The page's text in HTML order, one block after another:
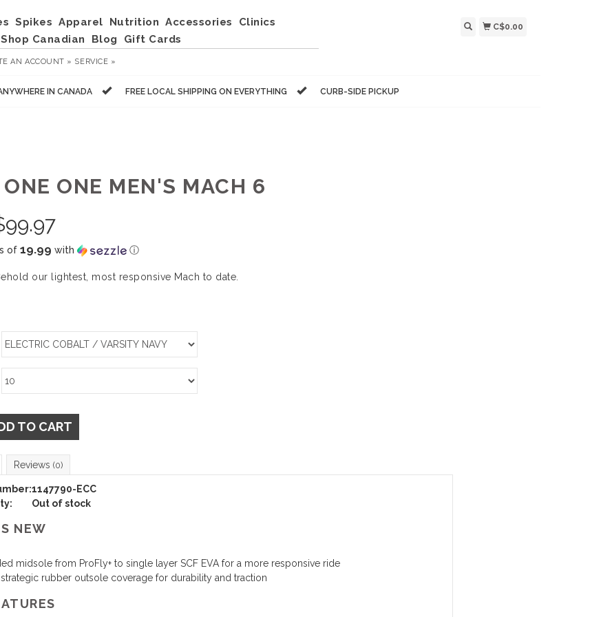
Spikes Apparel Nutrition Accessories
Clinics
Shop Canadian Blog Gift Cards
AN ACCOUNT » SERVICE »
C$0.00
IN CANADA FREE LOCAL SHIPPING ON EVERYTHING CURB-SIDE PICKUP
ONE MEN'S MACH 6
99.97
of 19.99 with ⓘ
our lightest, most responsive Mach to date.
TO CART
Reviews (0)
1147790-ECC
Out of stock
NEW
midsole from ProFly+ to single layer SCF EVA for a more responsive ride
rubber outsole coverage for durability and traction